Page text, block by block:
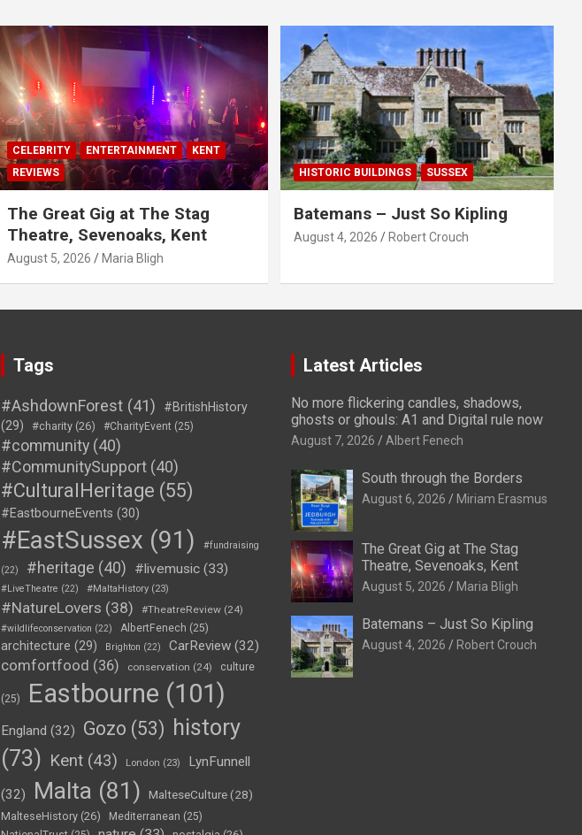
CELEBRITY ENTERTAINMENT
KENT
REVIEWS
The Great Gig at The Stag
Theatre, Sevenoaks, Kent
August 5, 2026 Maria Bligh
HISTORIC BUILDINGS SUSSEX
Batemans – Just So Kipling
August 4, 2026 Robert Crouch
Tags
#AshdownForest (41)
#BritishHistory
(29)
#charity (26) #CharityEvent (25)
#community (40)
#CommunitySupport (40)
#CulturalHeritage (55)
#EastbourneEvents (30)
#EastSussex (91) #fundraising
(22) #heritage (40) #livemusic (33)
#LiveTheatre (22) #MaltaHistory (23)
#NatureLovers (38) #TheatreReview (24)
#wildlifeconservation (22) AlbertFenech (25)
architecture (29) Brighton (22) CarReview (32)
comfortfood (36) conservation (24) culture
(25) Eastbourne (101)
England (32) Gozo (53) history
(73) Kent (43) London (23) LynFunnell
(32) Malta (81) MalteseCulture(28)
MalteseHistory (26) Mediterranean (25)
Latest Articles
No more flickering candles, shadows,
ghosts or ghouls: A1 and Digital rule now
August 7, 2026 Albert Fenech
South through the Borders
August 6, 2026 Miriam Erasmus
The Great Gig at The Stag
Theatre, Sevenoaks, Kent
August 5, 2026 Maria Bligh
Batemans – Just So Kipling
August 4, 2026 Robert Crouch